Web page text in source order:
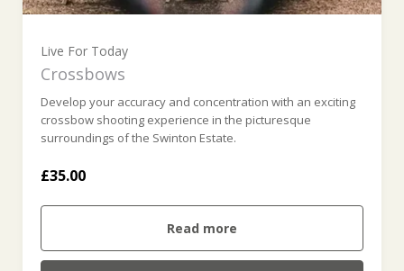
Live For Today
Crossbows
Develop your accuracy and concentration with an exciting
crossbow shooting experience in the picturesque
surroundings of the Swinton Estate.
£35.00
Read more